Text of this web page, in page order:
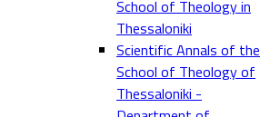
School of Theology in
Thessaloniki
Scientific Annals of the
School of Theology of
Thessaloniki -